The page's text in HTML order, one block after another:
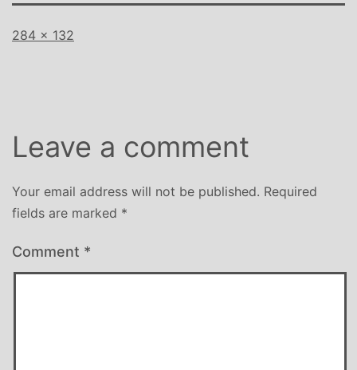
Full
284 × 132
Leave a comment
Your email address will not be published. Required
fields are marked *
Comment *